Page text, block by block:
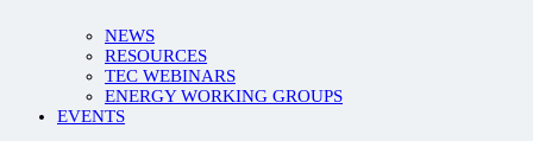
NEWS
RESOURCES
TEC WEBINARS
ENERGY WORKING GROUPS
EVENTS